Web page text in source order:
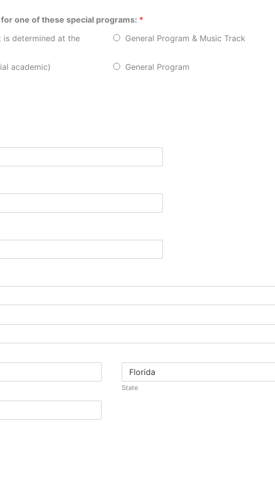
one of these special programs: *
is determined at the
General Program & Music Track
academic) General Program
State